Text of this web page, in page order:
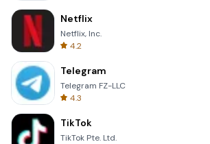
Netflix
Netflix, Inc.
4.2
Telegram
Telegram FZ-LLC
4.3
TikTok
TikTok Pte. Ltd.